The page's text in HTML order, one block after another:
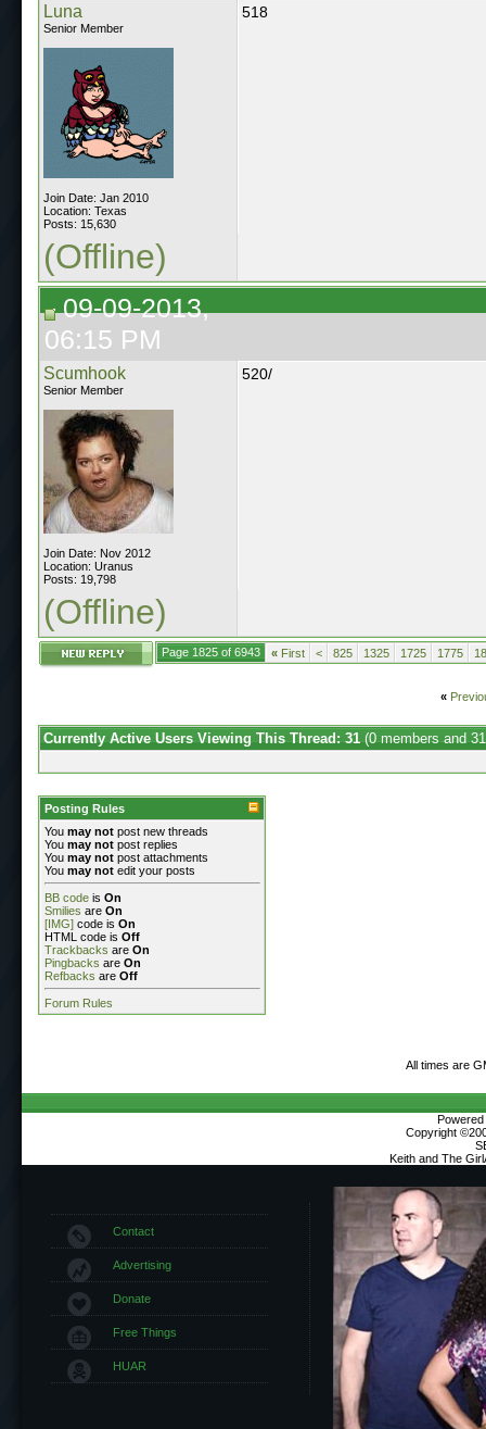
Luna
Senior Member
Join Date: Jan 2010
Location: Texas
Posts: 15,630
518
(Offline)
09-09-2013,
06:15 PM
Scumhook
Senior Member
Join Date: Nov 2012
Location: Uranus
Posts: 19,798
520/
(Offline)
Page 1825 of 6943 « First < 825 1325 1725 1775
«
Currently Active Users Viewing This Thread: 31 (0 members and
Posting Rules
You may not post new threads
You may not post replies
You may not post attachments
You may not edit your posts
BB code is On
Smilies are On
[IMG] code is On
HTML code is Off
Trackbacks are On
Pingbacks are On
Refbacks are Off
Forum Rules
All times are
Copyright
Keith and The
Contact
Advertising
Donate
Free Things
HUAR